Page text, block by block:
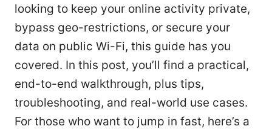
looking to keep your online activity private,
bypass geo-restrictions, or secure your
data on public Wi-Fi, this guide has you
covered. In this post, you’ll find a practical,
end-to-end walkthrough, plus tips,
troubleshooting, and real-world use cases.
For those who want to jump in fast, here’s a